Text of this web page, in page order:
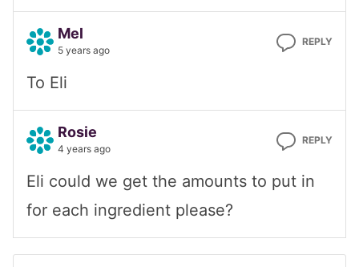
Mel
5 years ago
REPLY
To Eli
Rosie
4 years ago
REPLY
Eli could we get the amounts to put in
for each ingredient please?